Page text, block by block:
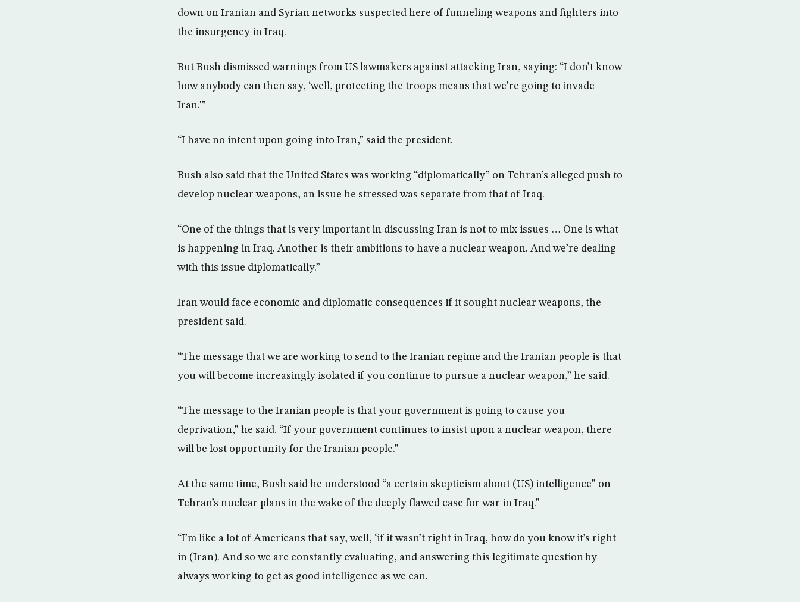
down on Iranian and Syrian networks suspected here of funneling weapons and fighters into
the insurgency in Iraq.
But Bush dismissed warnings from US lawmakers against attacking Iran, saying: “I don’t know
how anybody can then say, ‘well, protecting the troops means that we’re going to invade
Iran.'”
“I have no intent upon going into Iran,” said the president.
Bush also said that the United States was working “diplomatically” on Tehran’s alleged push to
develop nuclear weapons, an issue he stressed was separate from that of Iraq.
“One of the things that is very important in discussing Iran is not to mix issues … One is what
is happening in Iraq. Another is their ambitions to have a nuclear weapon. And we’re dealing
with this issue diplomatically.”
Iran would face economic and diplomatic consequences if it sought nuclear weapons, the
president said.
“The message that we are working to send to the Iranian regime and the Iranian people is that
you will become increasingly isolated if you continue to pursue a nuclear weapon,” he said.
“The message to the Iranian people is that your government is going to cause you
deprivation,” he said. “If your government continues to insist upon a nuclear weapon, there
will be lost opportunity for the Iranian people.”
At the same time, Bush said he understood “a certain skepticism about (US) intelligence” on
Tehran’s nuclear plans in the wake of the deeply flawed case for war in Iraq.”
“I’m like a lot of Americans that say, well, ‘if it wasn’t right in Iraq, how do you know it’s right
in (Iran). And so we are constantly evaluating, and answering this legitimate question by
always working to get as good intelligence as we can.